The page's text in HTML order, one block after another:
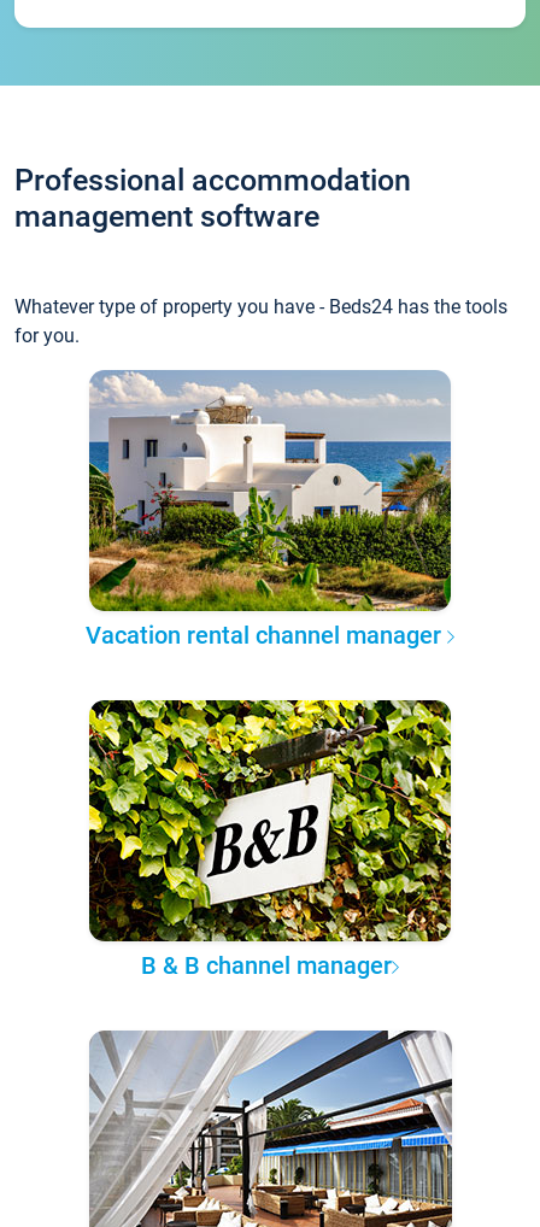
Professional accommodation
management software
Whatever type of property you have - Beds24 has the tools
for you.
Vacation rental channel manager
B & B channel manager